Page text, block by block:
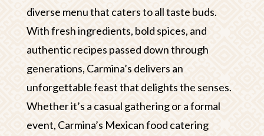
diverse menu that caters to all taste buds.
With fresh ingredients, bold spices, and
authentic recipes passed down through
generations, Carmina’s delivers an
unforgettable feast that delights the senses.
Whether it’s a casual gathering or a formal
event, Carmina’s Mexican food catering